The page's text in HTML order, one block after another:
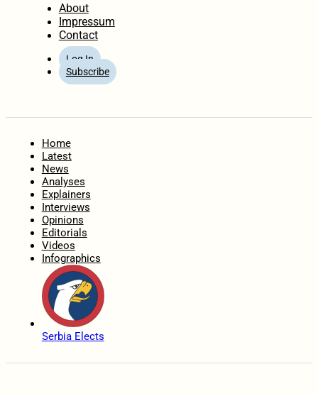
About
Impressum
Contact
Log In
Subscribe
Home
Latest
News
Analyses
Explainers
Interviews
Opinions
Editorials
Videos
Infographics
Serbia Elects